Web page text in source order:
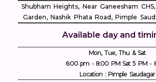
Shubham Heights, Near Ganeesham
Garden, Nashik Phata Road, Pimple
Available day and
Mon, Tue, Thu & Sat
6:00 pm - 8:00 PM Sat 5 PM -
Location : Pimple Saudagar